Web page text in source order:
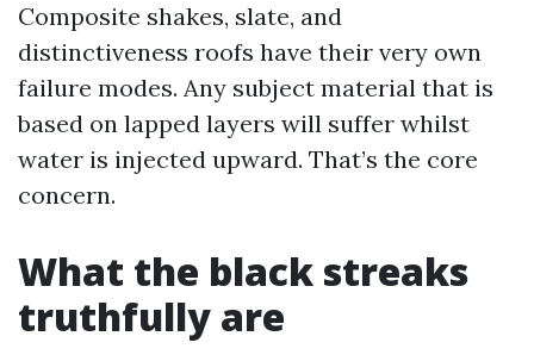
Composite shakes, slate, and
distinctiveness roofs have their very own
failure modes. Any subject material that is
based on lapped layers will suffer whilst
water is injected upward. That’s the core
concern.
What the black streaks
truthfully are